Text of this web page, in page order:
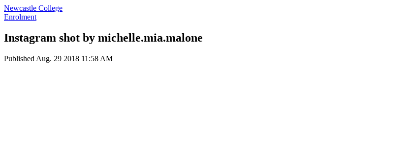
Newcastle College
Enrolment
Instagram shot by michelle.mia.malone
Published Aug. 29 2018 11:58 AM